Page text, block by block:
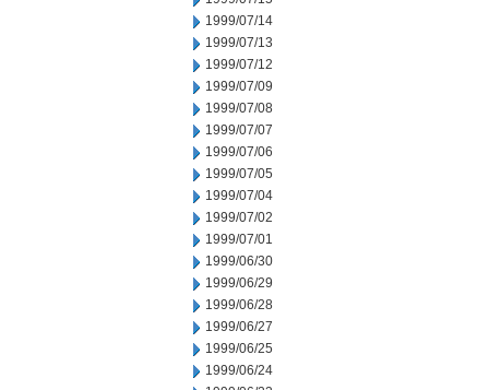
1999/07/14
1999/07/13
1999/07/12
1999/07/09
1999/07/08
1999/07/07
1999/07/06
1999/07/05
1999/07/04
1999/07/02
1999/07/01
1999/06/30
1999/06/29
1999/06/28
1999/06/27
1999/06/25
1999/06/24